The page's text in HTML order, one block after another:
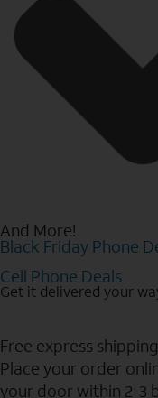
And More!
Black Friday Phone
Cell Phone Deals
Get it delivered your
Free express
Place your order
your door within 2-3